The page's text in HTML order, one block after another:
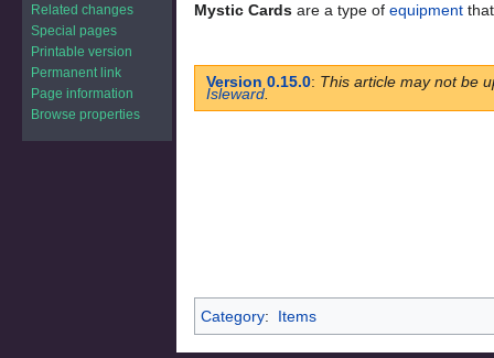
navigation
search
Mystic Cards are a type of equipment
Version 0.15.0: This article may not be
Isleward
Category: Items
Related changes
Special pages
Printable version
Permanent link
Page information
Browse properties